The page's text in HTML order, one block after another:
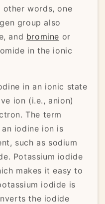
words, one
group also
and bromine or
in the ionic
in an ionic state
ion (i.e., anion)
The term
iodine ion is
such as sodium
Potassium iodide
makes it easy to
iodide is
the iodide